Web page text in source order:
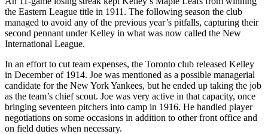
the Eastern League title in 1911. The following season the club
managed to avoid any of the previous year’s pitfalls, capturing their
second pennant under Kelley in what was now called the New
International League.
In an effort to cut team expenses, the Toronto club released Kelley
in December of 1914. Joe was mentioned as a possible managerial
candidate for the New York Yankees, but he ended up taking the job
as the team’s chief scout. Joe was very active in that capacity, once
bringing seventeen pitchers into camp in 1916. He handled player
negotiations on some occasions in addition to other front office and
on field duties when necessary.